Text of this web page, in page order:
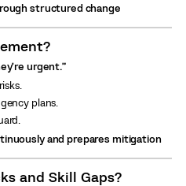
structured change
urgent.”
plans.
and prepares mitigation
and Skill Gaps?